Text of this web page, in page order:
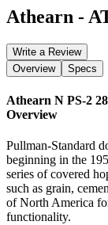
Athearn -
Write a Review
Overview
Specs
Athearn N PS-2
Overview
Pullman-Standard
beginning in the
series of covered
such as grain,
of North America
functionality.